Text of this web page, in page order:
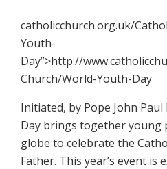
catholicchurch.org.uk/
Youth-
Day”>http://
Church/World-Youth-Day
Initiated, by Pope John
Day brings together young
globe to celebrate the
Father. This year’s event is